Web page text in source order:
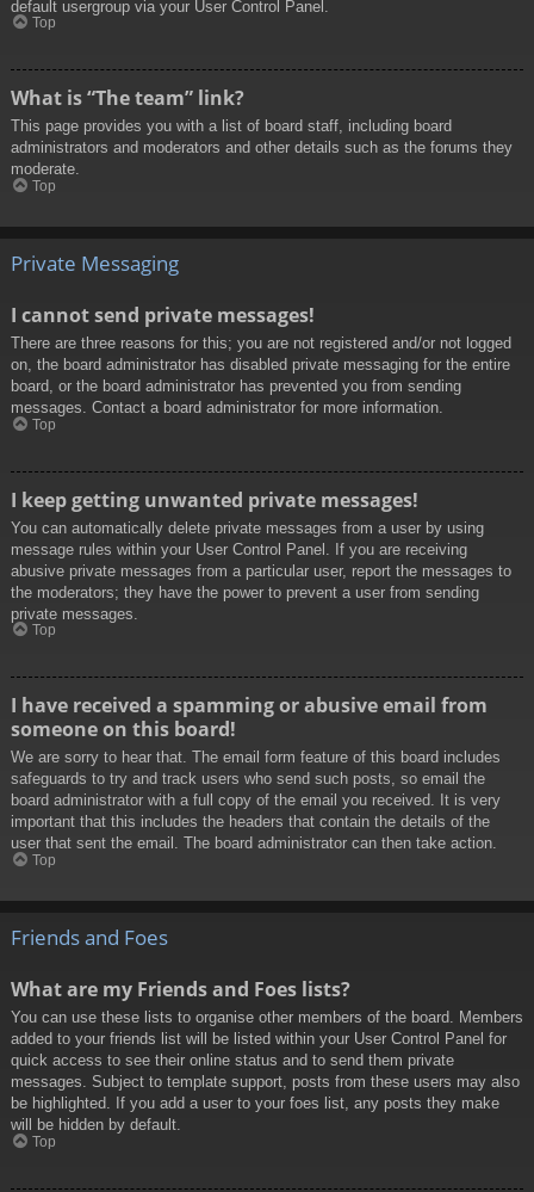
default usergroup via your User Control Panel.
Top
What is “The team” link?
This page provides you with a list of board staff, including board
administrators and moderators and other details such as the forums they
moderate.
Top
Private Messaging
I cannot send private messages!
There are three reasons for this; you are not registered and/or not logged
on, the board administrator has disabled private messaging for the entire
board, or the board administrator has prevented you from sending
messages. Contact a board administrator for more information.
Top
I keep getting unwanted private messages!
You can automatically delete private messages from a user by using
message rules within your User Control Panel. If you are receiving
abusive private messages from a particular user, report the messages to
the moderators; they have the power to prevent a user from sending
private messages.
Top
I have received a spamming or abusive email from
someone on this board!
We are sorry to hear that. The email form feature of this board includes
safeguards to try and track users who send such posts, so email the
board administrator with a full copy of the email you received. It is very
important that this includes the headers that contain the details of the
user that sent the email. The board administrator can then take action.
Top
Friends and Foes
What are my Friends and Foes lists?
You can use these lists to organise other members of the board. Members
added to your friends list will be listed within your User Control Panel for
quick access to see their online status and to send them private
messages. Subject to template support, posts from these users may also
be highlighted. If you add a user to your foes list, any posts they make
will be hidden by default.
Top